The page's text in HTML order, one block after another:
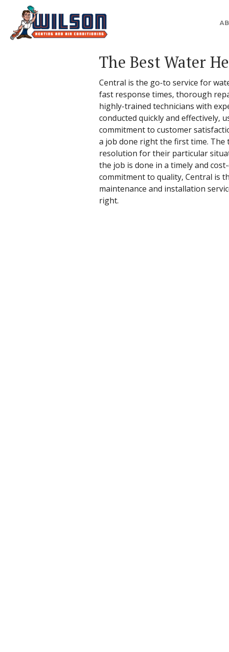
The Best Water
Central is the go-to service for
fast response times, thorough
highly-trained technicians with
conducted quickly and effectively,
commitment to customer
a job done right the first time.
resolution for their particular
the job is done in a timely and
commitment to quality, Central is
maintenance and installation
right.